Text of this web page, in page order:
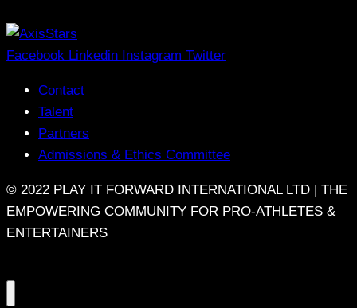
Facebook Linkedin Instagram Twitter
Contact
Talent
Partners
Admissions & Ethics Committee
© 2022 PLAY IT FORWARD INTERNATIONAL LTD | THE
EMPOWERING COMMUNITY FOR PRO-ATHLETES &
ENTERTAINERS